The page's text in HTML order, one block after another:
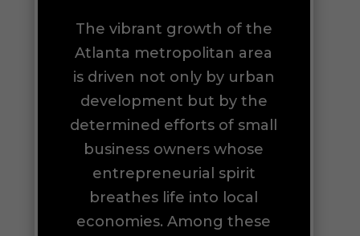
The vibrant growth of the
Atlanta metropolitan area
is driven not only by urban
development but by the
determined efforts of small
business owners whose
entrepreneurial spirit
breathes life into local
economies. Among these